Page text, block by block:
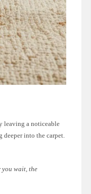
leaving a noticeable
deeper into the carpet.
you wait, the